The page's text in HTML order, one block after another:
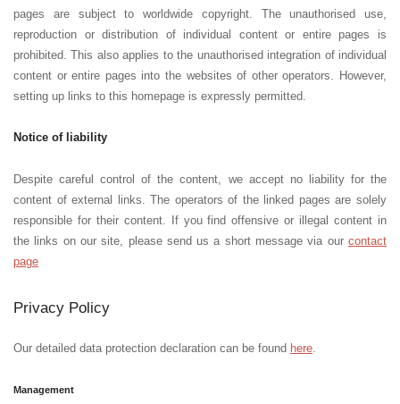
pages are subject to worldwide copyright. The unauthorised use,
reproduction or distribution of individual content or entire pages is
prohibited. This also applies to the unauthorised integration of individual
content or entire pages into the websites of other operators. However,
setting up links to this homepage is expressly permitted.
Notice of liability
Despite careful control of the content, we accept no liability for the
content of external links. The operators of the linked pages are solely
responsible for their content. If you find offensive or illegal content in
the links on our site, please send us a short message via our contact
page
Privacy Policy
Our detailed data protection declaration can be found here
Management